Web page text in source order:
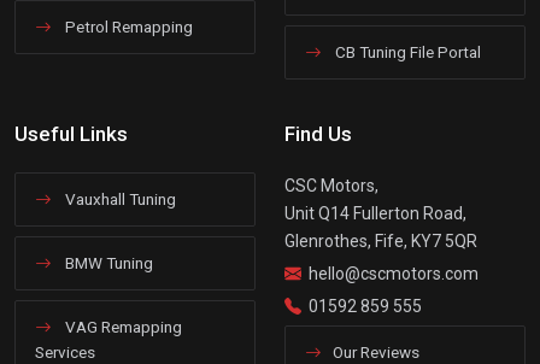
Petrol Remapping
CB Tuning File Portal
Useful Links
Vauxhall Tuning
BMW Tuning
VAG Remapping
Services
Find Us
CSC Motors,
Unit Q14 Fullerton Road,
Glenrothes, Fife, KY7 5QR
hello@cscmotors.com
01592 859 555
Our Reviews